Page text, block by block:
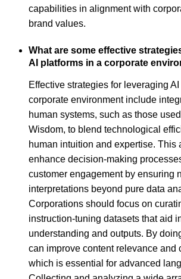
capabilities in alignment with
brand values.
What are some effective
AI platforms in a corporate
Effective strategies for leveraging
corporate environment include
human systems, such as those
Wisdom, to blend technological
human intuition and expertise. This
enhance decision-making
customer engagement by ensuring
interpretations beyond pure data
Corporations should focus on
instruction-tuning datasets that aid
understanding and outputs. By
can improve content relevance and
which is essential for advanced